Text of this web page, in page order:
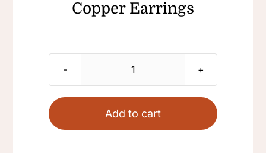
Copper Earrings
Copper
Womens
Add to cart